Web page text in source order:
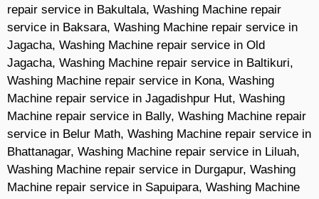
repair service in Bakultala, Washing Machine repair
service in Baksara, Washing Machine repair service in
Jagacha, Washing Machine repair service in Old
Jagacha, Washing Machine repair service in Baltikuri,
Washing Machine repair service in Kona, Washing
Machine repair service in Jagadishpur Hut, Washing
Machine repair service in Bally, Washing Machine repair
service in Belur Math, Washing Machine repair service in
Bhattanagar, Washing Machine repair service in Liluah,
Washing Machine repair service in Durgapur, Washing
Machine repair service in Sapuipara, Washing Machine